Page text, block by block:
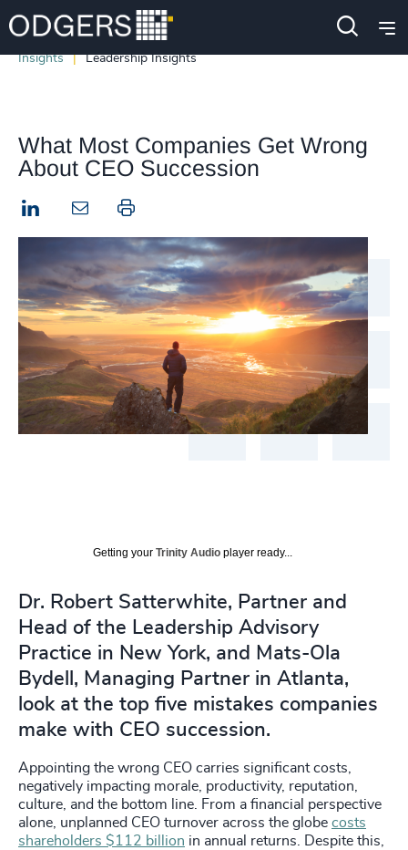
Insights Leadership Insights
What Most Companies Get Wrong
About CEO Succession
LinkedIn Print this page
Getting your Trinity Audio player ready...
Dr. Robert Satterwhite, Partner and
Head of the Leadership Advisory
Practice in New York, and Mats-Ola
Bydell, Managing Partner in Atlanta,
look at the top five mistakes companies
make with CEO succession.
Appointing the wrong CEO carries significant costs,
negatively impacting morale, productivity, reputation,
culture, and the bottom line. From a financial perspective
alone, unplanned CEO turnover across the globe costs
shareholders $112 billion in annual returns. Despite this,